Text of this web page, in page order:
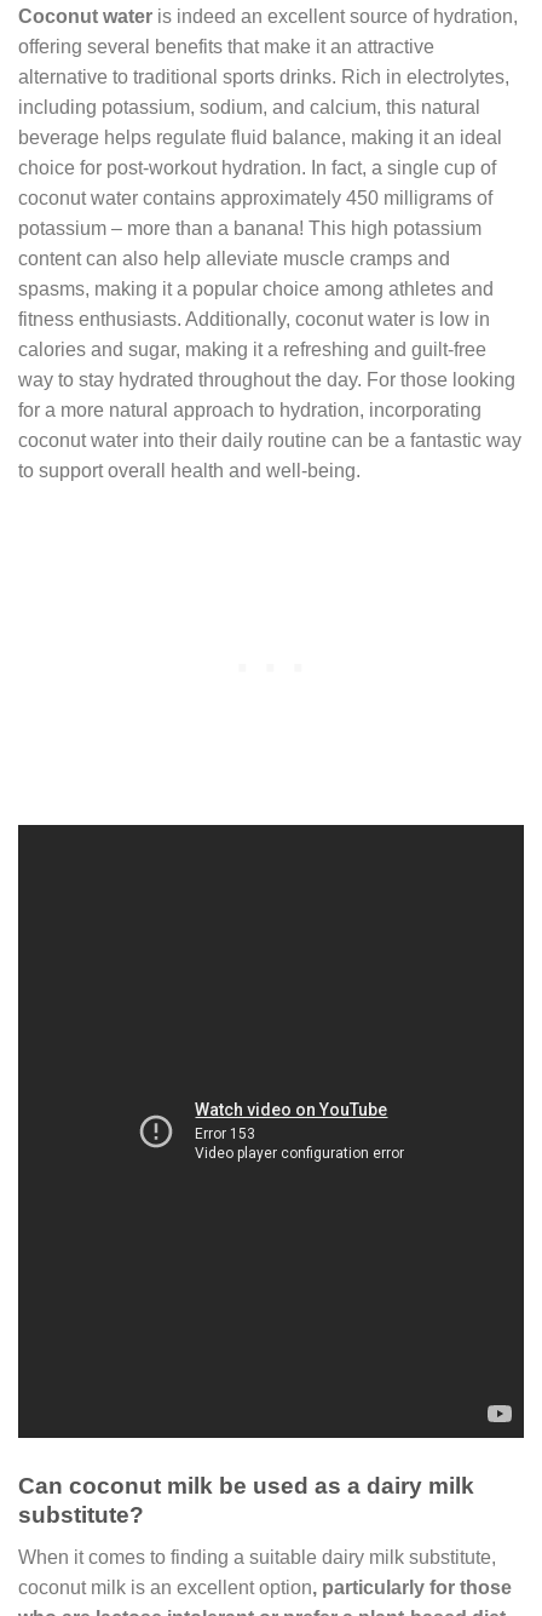
Coconut water is indeed an excellent source of hydration,
offering several benefits that make it an attractive
alternative to traditional sports drinks. Rich in electrolytes,
including potassium, sodium, and calcium, this natural
beverage helps regulate fluid balance, making it an ideal
choice for post-workout hydration. In fact, a single cup of
coconut water contains approximately 450 milligrams of
potassium – more than a banana! This high potassium
content can also help alleviate muscle cramps and
spasms, making it a popular choice among athletes and
fitness enthusiasts. Additionally, coconut water is low in
calories and sugar, making it a refreshing and guilt-free
way to stay hydrated throughout the day. For those looking
for a more natural approach to hydration, incorporating
coconut water into their daily routine can be a fantastic way
to support overall health and well-being.
Can coconut milk be used as a dairy milk
substitute?
When it comes to finding a suitable dairy milk substitute,
coconut milk is an excellent option, particularly for those